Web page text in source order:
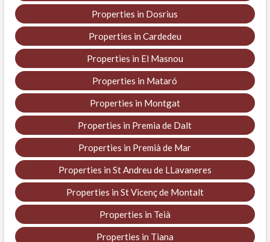
Properties in Dosrius
Properties in Cardedeu
Properties in El Masnou
Properties in Mataró
Properties in Montgat
Properties in Premia de Dalt
Properties in Premià de Mar
Properties in St Andreu de LLavaneres
Properties in St Vicenç de Montalt
Properties in Teià
Properties in Tiana